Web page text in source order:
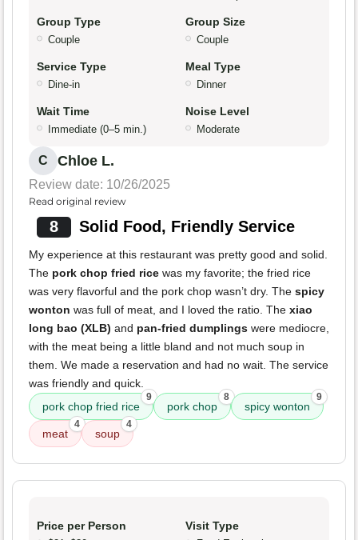
Group Type
Couple
Group Size
Couple
Service Type
Dine-in
Meal Type
Dinner
Wait Time
Immediate (0–5 min.)
Noise Level
Moderate
C Chloe L.
Review date: 10/26/2025
Read original review
8 Solid Food, Friendly Service
My experience at this restaurant was pretty good and solid.
The pork chop fried rice was my favorite; the fried rice
was very flavorful and the pork chop wasn’t dry. The spicy
wonton was full of meat, and I loved the ratio. The xiao
long bao (XLB) and pan-fried dumplings were mediocre,
with the meat being a little bland and not much soup in
them. We made a reservation and had no wait. The service
was friendly and quick.
pork chop fried rice
9
pork chop
8
spicy wonton
9
meat
4
soup
4
Price per Person Visit Type